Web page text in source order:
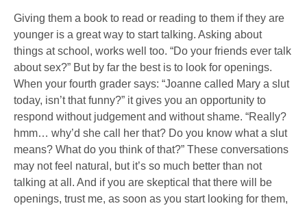
Giving them a book to read or reading to them if they are
younger is a great way to start talking. Asking about
things at school, works well too. “Do your friends ever talk
about sex?” But by far the best is to look for openings.
When your fourth grader says: “Joanne called Mary a slut
today, isn’t that funny?” it gives you an opportunity to
respond without judgement and without shame. “Really?
hmm… why’d she call her that? Do you know what a slut
means? What do you think of that?” These conversations
may not feel natural, but it’s so much better than not
talking at all. And if you are skeptical that there will be
openings, trust me, as soon as you start looking for them,